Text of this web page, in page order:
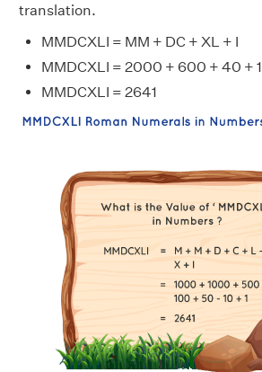
translation.
MMDCXLI = MM + DC + XL + I
MMDCXLI = 2000 + 600 + 40 + 1
MMDCXLI = 2641